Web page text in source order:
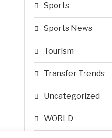
Sports
Sports News
Tourism
Transfer Trends
Uncategorized
WORLD